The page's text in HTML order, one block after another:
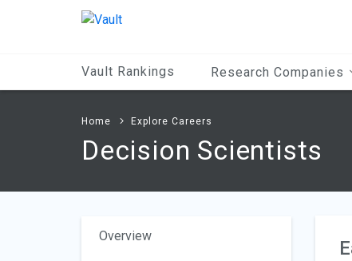
Vault Rankings Research Companies
Home Explore Careers
Decision Scientists
Overview